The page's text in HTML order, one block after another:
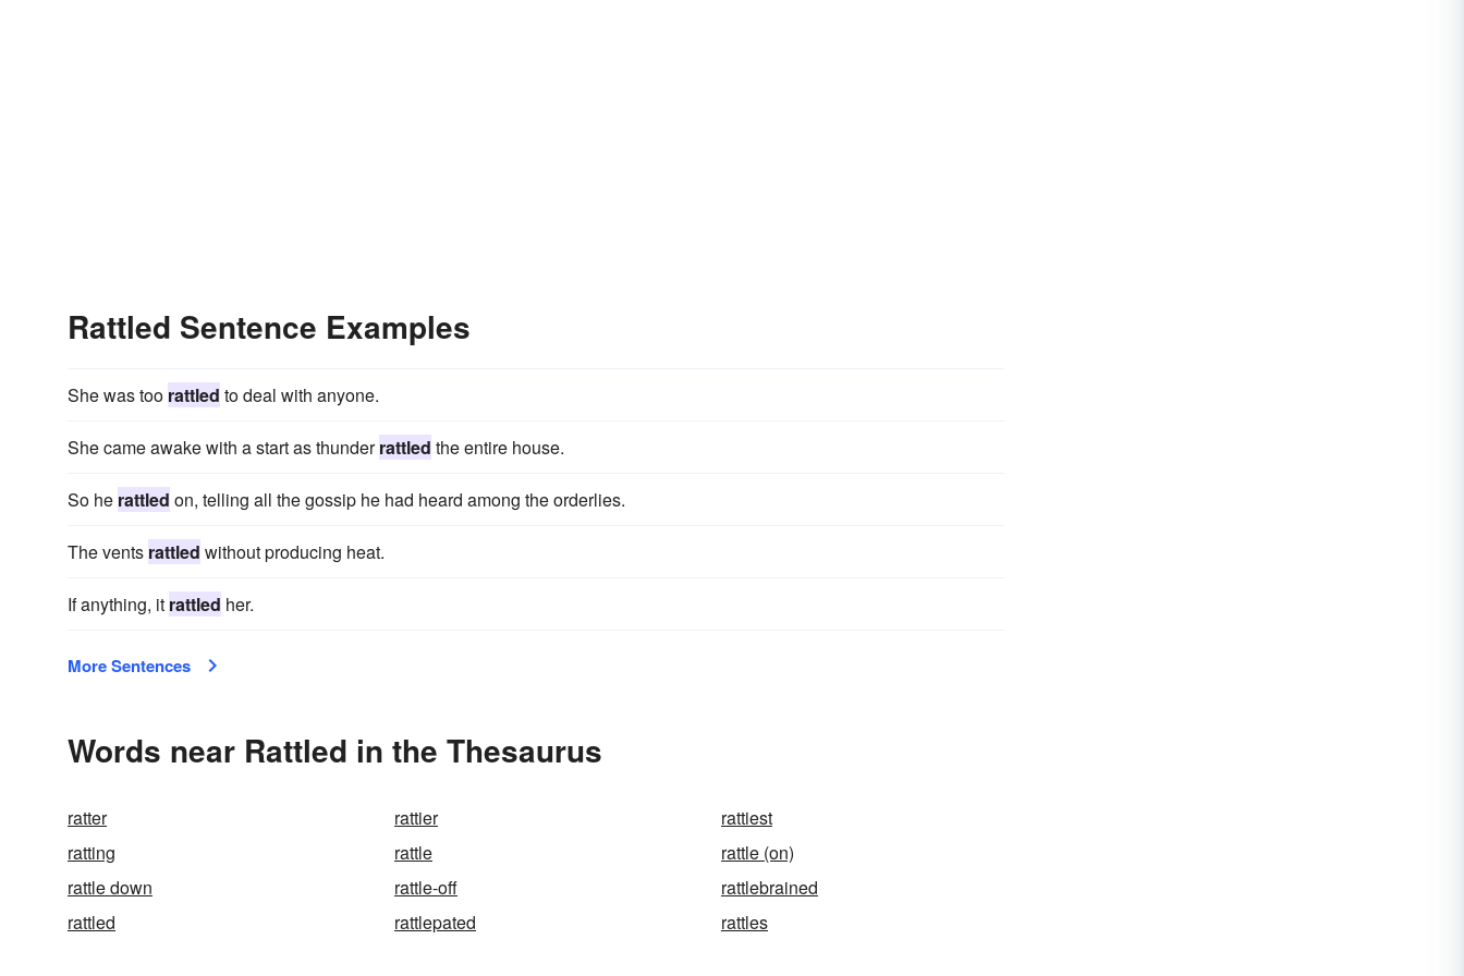
Rattled Sentence Examples
She was too rattled to deal with anyone.
She came awake with a start as thunderrattled the entire house.
So he rattled on, telling all the gossip he had heard among the orderlies.
The vents rattled without producing heat.
If anything, it rattled her.
More Sentences
Words near Rattled in the Thesaurus
ratter rattier
rattiest
ratting
rattle
rattle (on)
rattle down
rattle-off
rattlebrained
rattled
rattlepated rattles